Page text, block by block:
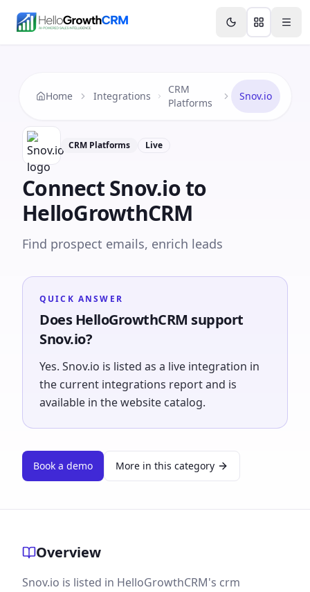
Features Agency CRM CRM for Startups
Home Integrations
CRM
Platforms
Snov.io
CRM Platforms Live
ConnectSnov.ioto
HelloGrowthCRM
Find prospect emails, enrich leads
QUICK ANSWER
Does HelloGrowthCRM support
Snov.io?
Yes. Snov.io is listed as a live integration in
the current integrations report and is
available in the website catalog.
Book a demo More in this category
Overview
Snov.io is listed in HelloGrowthCRM's crm